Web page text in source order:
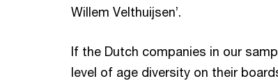
Willem Velthuijsen’.
If the Dutch companies in our
level of age diversity on their